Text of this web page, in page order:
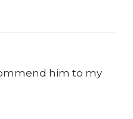
him to my